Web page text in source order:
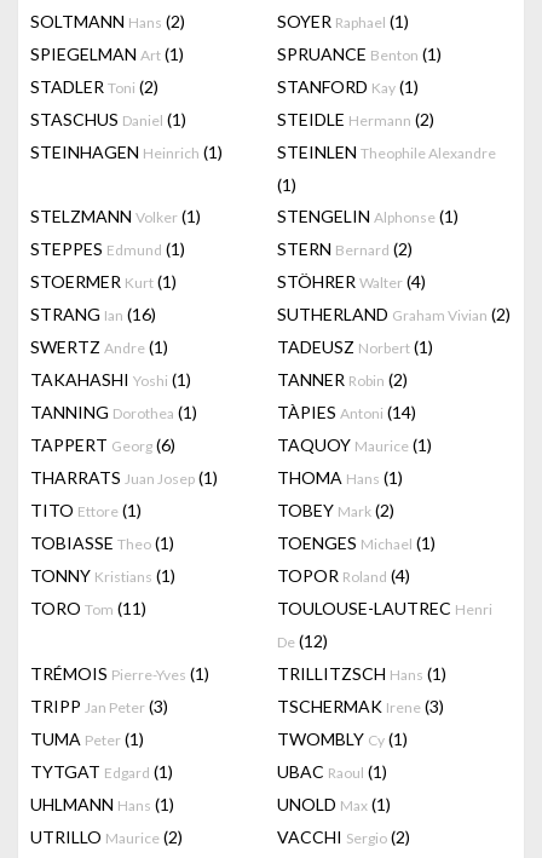
SOLTMANN Hans (2) SOYER Raphael (1)
SPIEGELMAN Art (1) SPRUANCE Benton (1)
STADLER Toni (2) STANFORD Kay (1)
STASCHUS Daniel (1) STEIDLE Hermann (2)
STEINHAGEN Heinrich (1) STEINLEN Theophile Alexandre
(1)
STELZMANN Volker (1) STENGELIN Alphonse (1)
STEPPES Edmund (1) STERN Bernard (2)
STOERMER Kurt (1) STÖHRER Walter (4)
STRANG Ian (16) SUTHERLAND Graham Vivian (2)
SWERTZ Andre (1) TADEUSZ Norbert (1)
TAKAHASHI Yoshi (1) TANNER Robin (2)
TANNING Dorothea (1) TÀPIES Antoni (14)
TAPPERT Georg (6) TAQUOY Maurice (1)
THARRATS Juan Josep (1) THOMA Hans (1)
TITO Ettore (1) TOBEY Mark (2)
TOBIASSE Theo (1) TOENGES Michael (1)
TONNY Kristians (1) TOPOR Roland (4)
TORO Tom (11) TOULOUSE-LAUTREC Henri
De (12)
TRÉMOIS Pierre-Yves (1) TRILLITZSCH Hans (1)
TRIPP Jan Peter (3) TSCHERMAK Irene (3)
TUMA Peter (1) TWOMBLY Cy (1)
TYTGAT Edgard (1) UBAC Raoul (1)
UHLMANN Hans (1) UNOLD Max (1)
UTRILLO Maurice (2) VACCHI Sergio (2)